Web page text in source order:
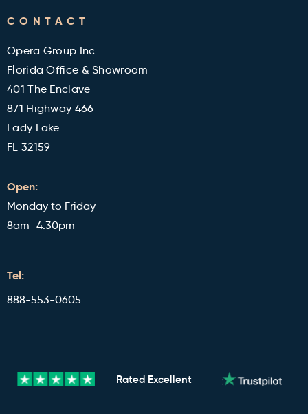
Military and Veterans Discount
Reviews
CONTACT
Opera Group Inc
Florida Office & Showroom
401 The Enclave
871 Highway 466
Lady Lake
FL 32159
Open:
Monday to Friday
8am–4.30pm
Tel:
888-553-0605
Rated Excellent